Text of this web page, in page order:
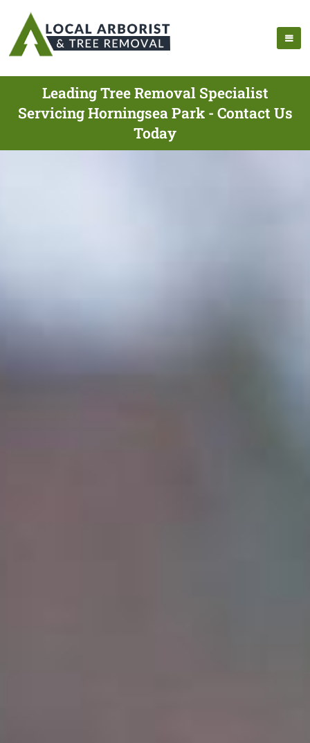
Leading Tree Removal Specialist
Servicing Horningsea Park - Contact Us
Today